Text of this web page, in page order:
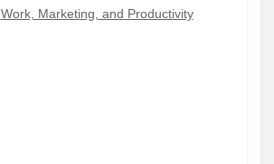
Work, Marketing, and Productivity